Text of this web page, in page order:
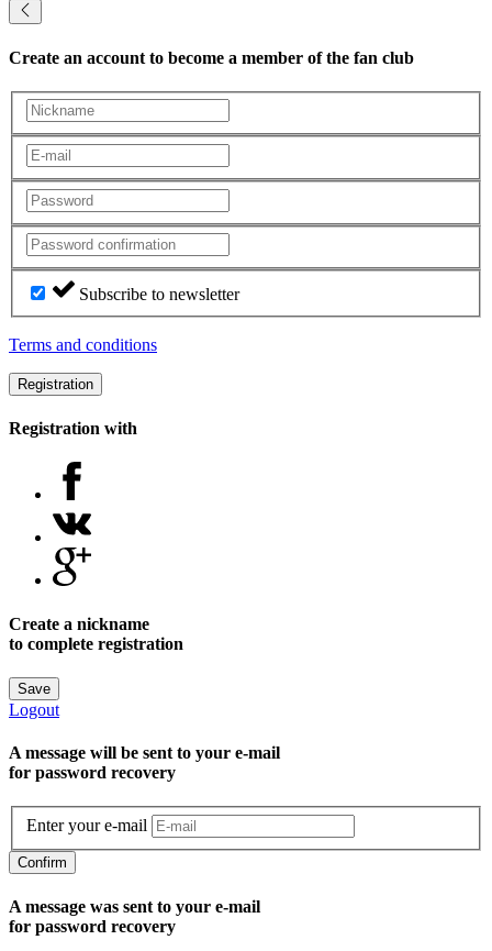
Create an account to become a member of the fan club
Subscribe to newsletter
Terms and conditions
Registration
Registration with
Create a nickname
to complete registration
Save
Logout
A message will be sent to уour e-mail
for password recovery
Enter your e-mail
Confirm
A message was sent to your e-mail
for password recovery